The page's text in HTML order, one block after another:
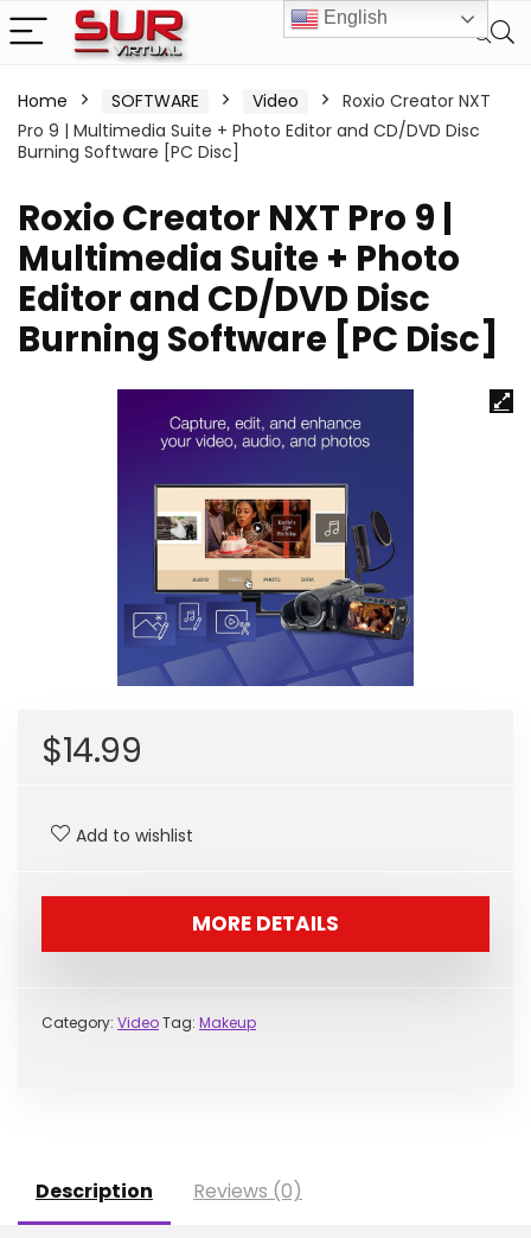
Home SOFTWARE Video
Roxio Creator NXT
Pro 9 | Multimedia Suite + Photo Editor and CD/DVD Disc
Burning Software [PC Disc]
Roxio Creator NXT Pro 9 |
Multimedia Suite + Photo
Editor and CD/DVD Disc
Burning Software [PC Disc]
$14.99
Add to wishlist
MORE DETAILS
Category: VideoTag: Makeup
Description Reviews (0)
English